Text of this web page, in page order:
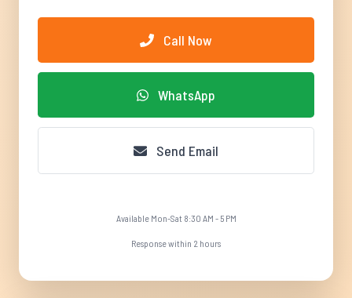
Call Now
WhatsApp
Send Email
Available Mon-Sat 8:30 AM - 5 PM
Response within 2 hours